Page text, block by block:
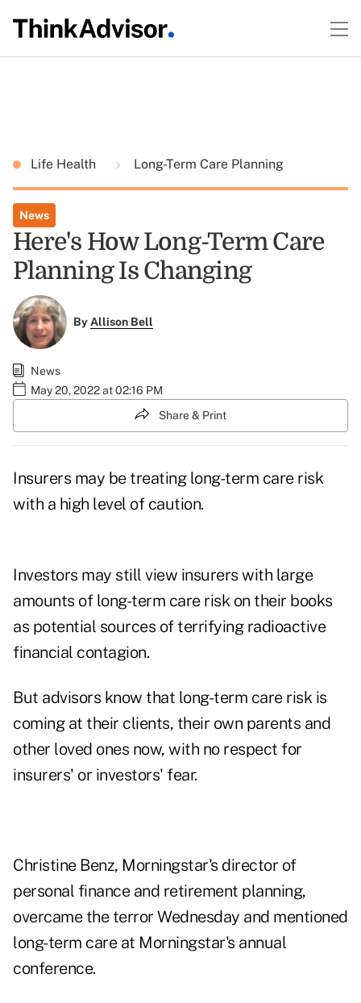
Life Health Long-Term Care Planning
News
Here's How Long-Term Care
Planning Is Changing
ByAllison Bell
News
May 20, 2022 at 02:16 PM
Share & Print
Insurers may be treating long-term care risk
with a high level of caution.
Investors may still view insurers with large
amounts of long-term care risk on their books
as potential sources of terrifying radioactive
financial contagion.
But advisors know that long-term care risk is
coming at their clients, their own parents and
other loved ones now, with no respect for
insurers' or investors' fear.
Christine Benz, Morningstar's director of
personal finance and retirement planning,
overcame the terror Wednesday and mentioned
long-term care at Morningstar's annual
conference.